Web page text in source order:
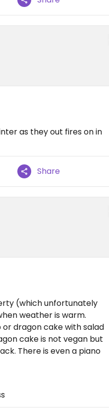
as they out fires on in
Share
(which unfortunately
weather is warm.
dragon cake with salad
cake is not vegan but
There is even a piano